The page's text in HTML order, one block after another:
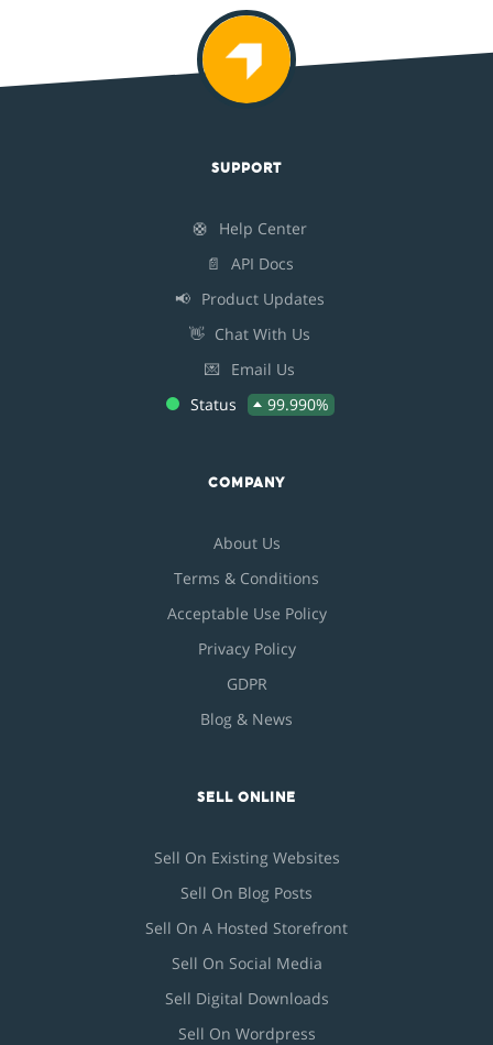
SUPPORT
🛟
Help Center
📄
API Docs
📢 Product Updates
👋 Chat With Us
💌
Email Us
Status
99.990%
COMPANY
About Us
Terms & Conditions
Acceptable Use Policy
Privacy Policy
GDPR
Blog & News
SELL ONLINE
Sell On Existing Websites
Sell On Blog Posts
Sell On A Hosted Storefront
Sell On Social Media
Sell Digital Downloads
Sell On Wordpress